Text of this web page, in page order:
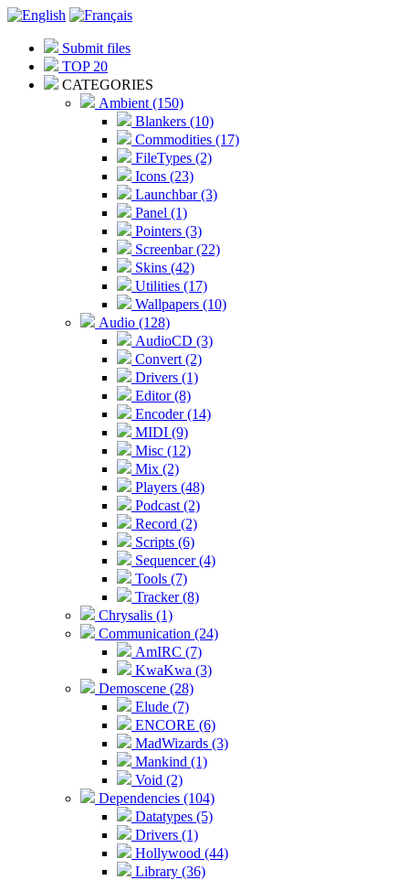
Submit files
TOP 20
CATEGORIES
Ambient (150)
Blankers (10)
Commodities (17)
FileTypes (2)
Icons (23)
Launchbar (3)
Panel (1)
Pointers (3)
Screenbar (22)
Skins (42)
Utilities (17)
Wallpapers (10)
Audio (128)
AudioCD (3)
Convert (2)
Drivers (1)
Editor (8)
Encoder (14)
MIDI (9)
Misc (12)
Mix (2)
Players (48)
Podcast (2)
Record (2)
Scripts (6)
Sequencer (4)
Tools (7)
Tracker (8)
Chrysalis (1)
Communication (24)
AmIRC (7)
KwaKwa (3)
Demoscene (28)
Elude (7)
ENCORE (6)
MadWizards (3)
Mankind (1)
Void (2)
Dependencies (104)
Datatypes (5)
Drivers (1)
Hollywood (44)
Library (36)